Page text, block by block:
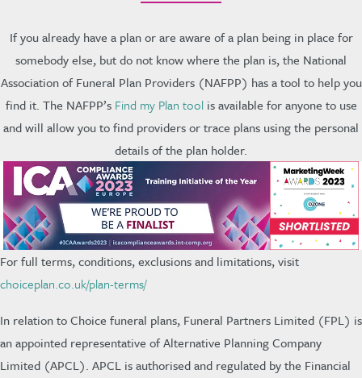
If you already have a plan or are aware of a plan being in place for
somebody else, but do not know where the plan is, the National
Association of Funeral Plan Providers (NAFPP) has a tool to help you
find it. The NAFPP’s Find my Plan toolis available for anyone to use
and will allow you to find providers or trace plans using the personal
details of the plan holder.
For full terms, conditions, exclusions and limitations, visit
choiceplan.co.uk/plan-terms/
In relation to Choice funeral plans, Funeral Partners Limited (FPL) is
an appointed representative of Alternative Planning Company
Limited (APCL). APCL is authorised and regulated by the Financial